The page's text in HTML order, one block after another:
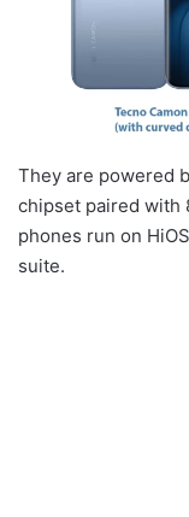
They are powered
chipset paired with
phones run on
suite.